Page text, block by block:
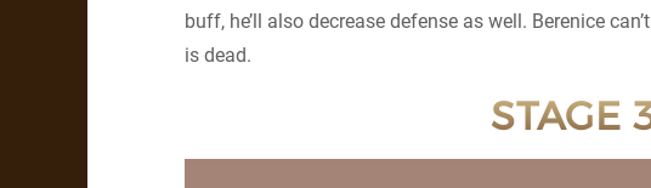
buff, he’ll also decrease defense as well. Berenice
is dead.
STAGE